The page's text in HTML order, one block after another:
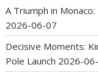
A Triumph in
2026-06-07
Decisive Moments:
Pole Launch 2026-